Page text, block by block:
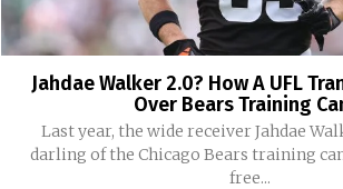
Jahdae Walker 2.0? How A UFL
Over Bears Training
Last year, the wide receiver Jahdae
darling of the Chicago Bears training
free...